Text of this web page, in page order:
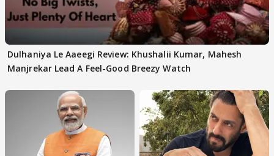
Dulhaniya Le Aaeegi Review: Khushalii Kumar, Mahesh
Manjrekar Lead A Feel-Good Breezy Watch